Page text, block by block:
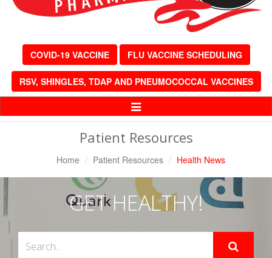
COVID-19 VACCINE FLU VACCINE SCHEDULING
RSV, SHINGLES, TDAP AND PNEUMOCOCCAL VACCINES
Toggle
Patient Resources
Home Patient Resources Health News
GET HEALTHY!